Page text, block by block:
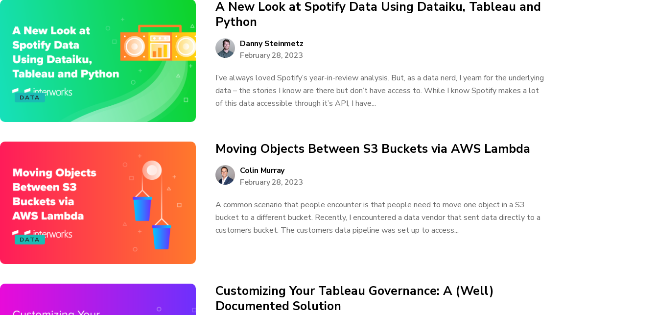
DATA
A New Look at Spotify Data Using Dataiku, Tableau and
Python
Danny Steinmetz
February 28, 2023
I’ve always loved Spotify’s year-in-review analysis. But, as a data nerd, I yearn for the underlying
data – the stories I know are there but don’t have access to. While I know Spotify makes a lot
of this data accessible through it’s API, I have...
DATA
Moving Objects Between S3 Buckets via AWS Lambda
Colin Murray
February 28, 2023
A common scenario that people encounter is that people need to move one object in a S3
bucket to a different bucket. Recently, I encountered a data vendor that sent data directly to a
customers bucket. The customers data pipeline was set up to access...
Customizing Your Tableau Governance: A (Well)
Documented Solution